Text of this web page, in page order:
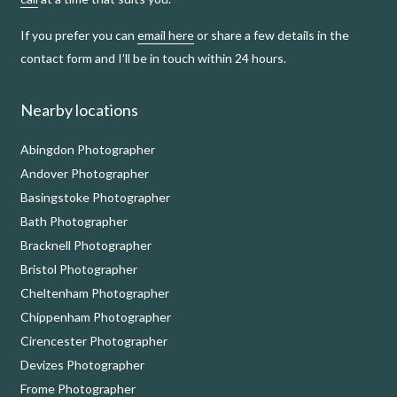
If you prefer you can email hereor share a few details in the
contact form and I’ll be in touch within 24 hours.
Nearby locations
Abingdon Photographer
Andover Photographer
Basingstoke Photographer
Bath Photographer
Bracknell Photographer
Bristol Photographer
Cheltenham Photographer
Chippenham Photographer
Cirencester Photographer
Devizes Photographer
Frome Photographer